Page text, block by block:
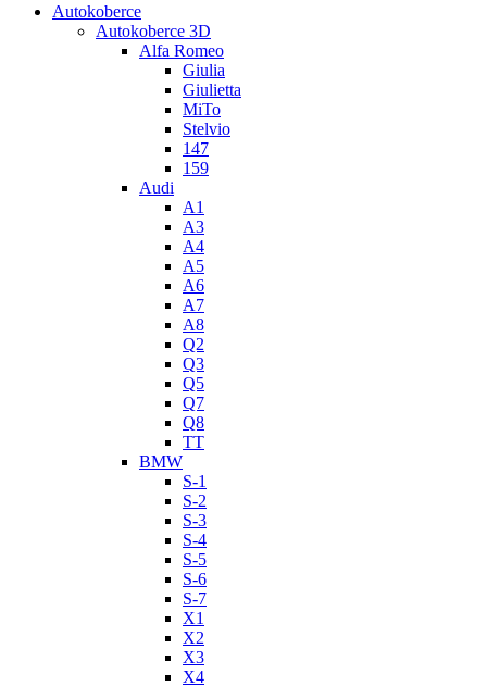
Autokoberce
Autokoberce 3D
Alfa Romeo
Giulia
Giulietta
MiTo
Stelvio
147
159
Audi
A1
A3
A4
A5
A6
A7
A8
Q2
Q3
Q5
Q7
Q8
TT
BMW
S-1
S-2
S-3
S-4
S-5
S-6
S-7
X1
X2
X3
X4